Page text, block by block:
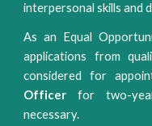
interpersonal skills and
As an Equal
applications from
considered for
Officerfor two-
necessary.